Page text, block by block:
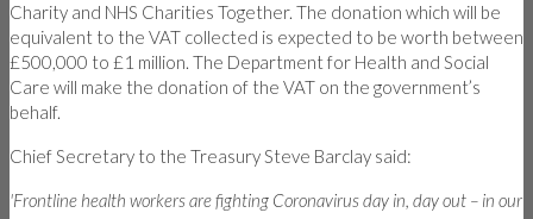
Charity and NHS Charities Together. The donation which will be
equivalent to the VAT collected is expected to be worth between
£500,000 to £1 million. The Department for Health and Social
Care will make the donation of the VAT on the government’s
behalf.
Chief Secretary to the Treasury Steve Barclay said:
'Frontline health workers are fighting Coronavirus day in, day out – in our